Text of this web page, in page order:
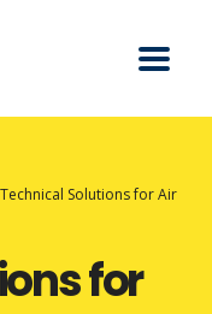
Technical Solutions for Air
for